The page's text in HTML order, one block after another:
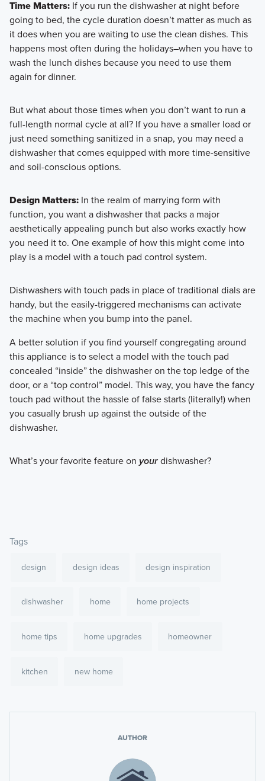
Time Matters:If you run the dishwasher at night before
going to bed, the cycle duration doesn’t matter as much as
it does when you are waiting to use the clean dishes. This
happens most often during the holidays–when you have to
wash the lunch dishes because you need to use them
again for dinner.
But what about those times when you don’t want to run a
full-length normal cycle at all? If you have a smaller load or
just need something sanitized in a snap, you may need a
dishwasher that comes equipped with more time-sensitive
and soil-conscious options.
Design Matters:In the realm of marrying form with
function, you want a dishwasher that packs a major
aesthetically appealing punch but also works exactly how
you need it to. One example of how this might come into
play is a model with a touch pad control system.
Dishwashers with touch pads in place of traditional dials are
handy, but the easily-triggered mechanisms can activate
the machine when you bump into the panel.
A better solution if you find yourself congregating around
this appliance is to select a model with the touch pad
concealed “inside” the dishwasher on the top ledge of the
door, or a “top control” model. This way, you have the fancy
touch pad without the hassle of false starts (literally!) when
you casually brush up against the outside of the
dishwasher.
What’s your favorite feature on yourdishwasher?
Tags
design design ideas design inspiration
dishwasher home home projects
home tips home upgrades homeowner
kitchen new home
AUTHOR